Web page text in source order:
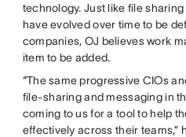
technology. Just like file
have evolved over time to be
companies, OJ believes work
item to be added.
“The same progressive CIOs
file-sharing and messaging in
coming to us for a tool to help
effectively across their teams,”